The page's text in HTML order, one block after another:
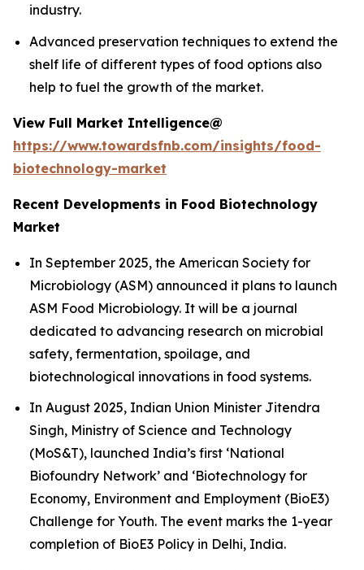
industry.
Advanced preservation techniques to extend the
shelf life of different types of food options also
help to fuel the growth of the market.
View Full Market Intelligence@
https://www.towardsfnb.com/insights/food-
biotechnology-market
Recent Developments in Food Biotechnology
Market
In September 2025, the American Society for
Microbiology (ASM) announced it plans to launch
ASM Food Microbiology. It will be a journal
dedicated to advancing research on microbial
safety, fermentation, spoilage, and
biotechnological innovations in food systems.
In August 2025, Indian Union Minister Jitendra
Singh, Ministry of Science and Technology
(MoS&T), launched India’s first ‘National
Biofoundry Network’ and ‘Biotechnology for
Economy, Environment and Employment (BioE3)
Challenge for Youth. The event marks the 1-year
completion of BioE3 Policy in Delhi, India.